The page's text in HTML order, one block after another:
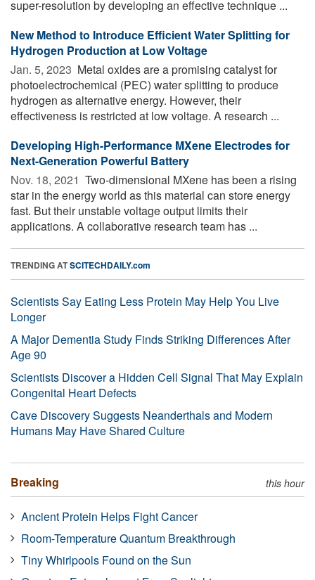
super-resolution by developing an effective technique ...
New Method to Introduce Efficient Water Splitting for
Hydrogen Production at Low Voltage
Jan. 5, 2023  Metal oxides are a promising catalyst for
photoelectrochemical (PEC) water splitting to produce
hydrogen as alternative energy. However, their
effectiveness is restricted at low voltage. A research ...
Developing High-Performance MXene Electrodes for
Next-Generation Powerful Battery
Nov. 18, 2021  Two-dimensional MXene has been a rising
star in the energy world as this material can store energy
fast. But their unstable voltage output limits their
applications. A collaborative research team has ...
TRENDING ATSCITECHDAILY.com
Scientists Say Eating Less Protein May Help You Live
Longer
A Major Dementia Study Finds Striking Differences After
Age 90
Scientists Discover a Hidden Cell Signal That May Explain
Congenital Heart Defects
Cave Discovery Suggests Neanderthals and Modern
Humans May Have Shared Culture
Breaking this hour
Ancient Protein Helps Fight Cancer
Room-Temperature Quantum Breakthrough
Tiny Whirlpools Found on the Sun